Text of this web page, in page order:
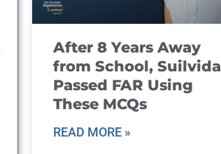
After 8 Years Away
from School, Suilvida
Passed FAR Using
These MCQs
READ MORE »